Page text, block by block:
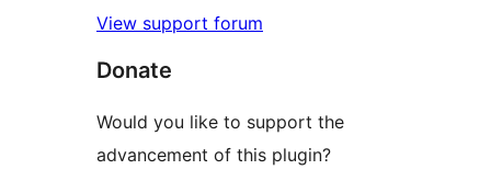
View support forum
Donate
Would you like to support the
advancement of this plugin?